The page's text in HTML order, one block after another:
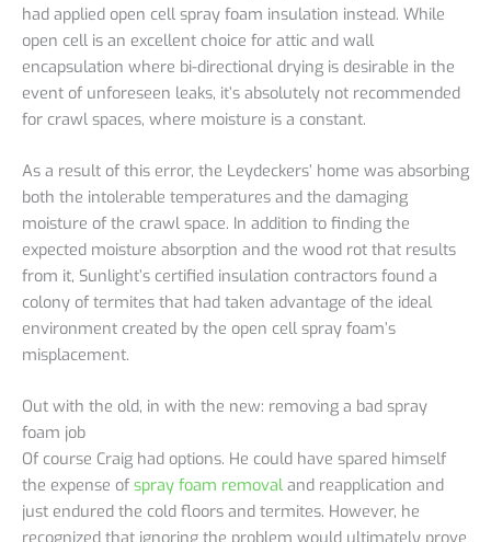
had applied open cell spray foam insulation instead. While
open cell is an excellent choice for attic and wall
encapsulation where bi-directional drying is desirable in the
event of unforeseen leaks, it’s absolutely not recommended
for crawl spaces, where moisture is a constant.
As a result of this error, the Leydeckers’ home was absorbing
both the intolerable temperatures and the damaging
moisture of the crawl space. In addition to finding the
expected moisture absorption and the wood rot that results
from it, Sunlight’s certified insulation contractors found a
colony of termites that had taken advantage of the ideal
environment created by the open cell spray foam’s
misplacement.
Out with the old, in with the new: removing a bad spray
foam job
Of course Craig had options. He could have spared himself
the expense ofspray foam removal and reapplication and
just endured the cold floors and termites. However, he